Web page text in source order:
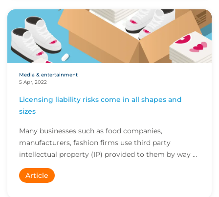
Media & entertainment
5 Apr, 2022
Licensing liability risks come in all shapes and
sizes
Many businesses such as food companies,
manufacturers, fashion firms use third party
intellectual property (IP) provided to them by way of
a licens...
Article